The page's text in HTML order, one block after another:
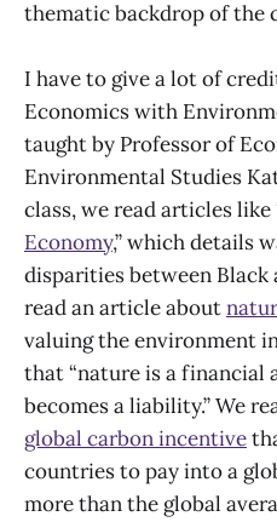
thematic backdrop of the
I have to give a lot of
Economics with
taught by Professor of
Environmental Studies
class, we read articles like
Economy,” which details
disparities between
read an article about
valuing the environment
that “nature is a financial
becomes a liability.” We
global carbon incentive
countries to pay into a
more than the global